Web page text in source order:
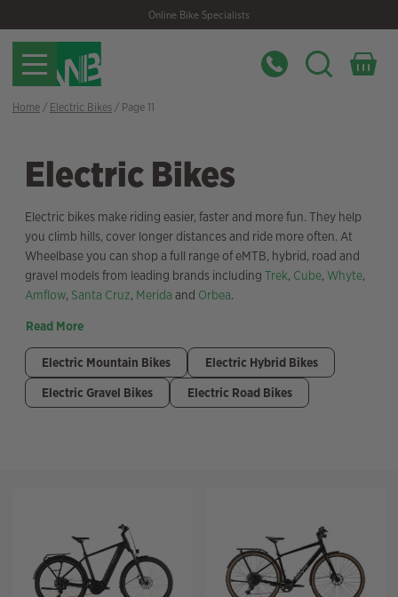
navigation
content
Online Bike Specialists
Home/ Electric Bikes/ Page 11
Electric Bikes
Electric bikes make riding easier, faster and more fun. They help
you climb hills, cover longer distances and ride more often. At
Wheelbase you can shop a full range of eMTB, hybrid, road and
gravel models from leading brands including Trek, Cube, Whyte,
Amflow, Santa Cruz, Merida and Orbea.
Read More
Electric Mountain Bikes
Electric Hybrid Bikes
Electric Gravel Bikes
Electric Road Bikes